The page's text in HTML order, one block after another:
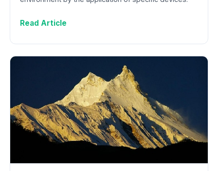
Read Article